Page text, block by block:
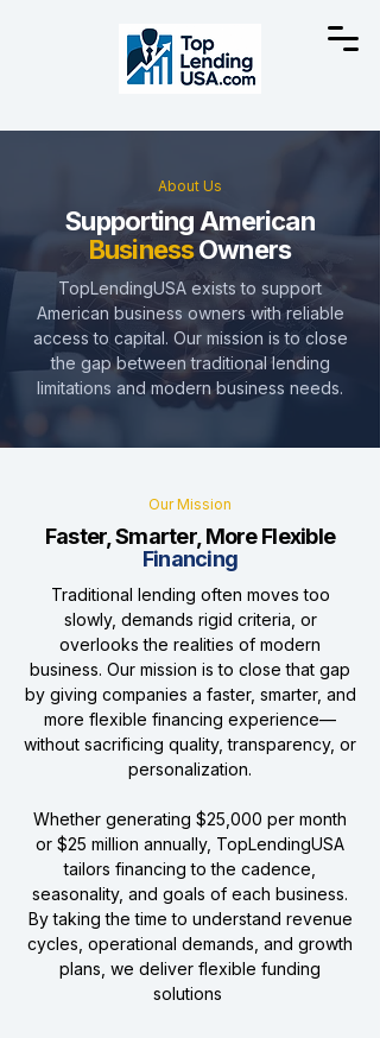
About Us
Supporting American
BusinessOwners
TopLendingUSA exists to support
American business owners with reliable
access to capital. Our mission is to close
the gap between traditional lending
limitations and modern business needs.
Our Mission
Faster, Smarter, More Flexible
Financing
Traditional lending often moves too
slowly, demands rigid criteria, or
overlooks the realities of modern
business. Our mission is to close that gap
by giving companies a faster, smarter, and
more flexible financing experience—
without sacrificing quality, transparency, or
personalization.
Whether generating $25,000 per month
or $25 million annually, TopLendingUSA
tailors financing to the cadence,
seasonality, and goals of each business.
By taking the time to understand revenue
cycles, operational demands, and growth
plans, we deliver flexible funding
solutions